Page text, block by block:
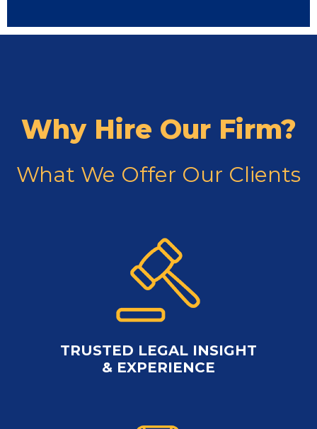
Why Hire Our Firm?
What We Offer Our Clients
TRUSTED LEGAL INSIGHT
& EXPERIENCE